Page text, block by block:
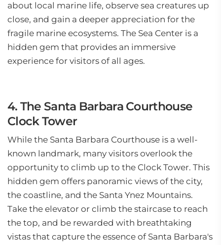
about local marine life, observe sea creatures up
close, and gain a deeper appreciation for the
fragile marine ecosystems. The Sea Center is a
hidden gem that provides an immersive
experience for visitors of all ages.
4. The Santa Barbara Courthouse
Clock Tower
While the Santa Barbara Courthouse is a well-
known landmark, many visitors overlook the
opportunity to climb up to the Clock Tower. This
hidden gem offers panoramic views of the city,
the coastline, and the Santa Ynez Mountains.
Take the elevator or climb the staircase to reach
the top, and be rewarded with breathtaking
vistas that capture the essence of Santa Barbara's